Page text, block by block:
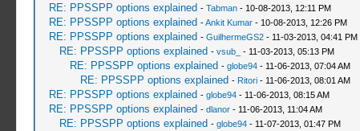
RE: PPSSPP options explained - Tabman- 10-08-2013, 12:11 PM
RE: PPSSPP options explained -Ankit Kumar- 10-08-2013, 12:26 PM
RE: PPSSPP options explained - GuilhermeGS2- 11-03-2013, 04:41 PM
RE: PPSSPP options explained - vsub_ - 11-03-2013, 05:13 PM
RE: PPSSPP options explained - globe94- 11-06-2013, 07:04 AM
RE: PPSSPP options explained - Ritori- 11-06-2013, 08:01 AM
RE: PPSSPP options explained - globe94- 11-06-2013, 08:15 AM
RE: PPSSPP options explained - dlanor- 11-06-2013, 11:04 AM
RE: PPSSPP options explained - globe94- 11-07-2013, 01:47 PM